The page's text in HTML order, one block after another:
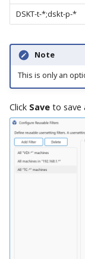
DSKT-t-*;dskt-p-*
Note
This is only an
Click Save to save